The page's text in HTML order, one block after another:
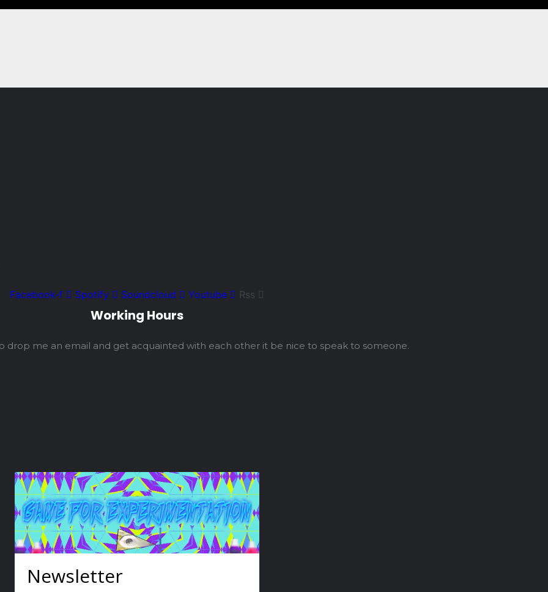
Facebook-f Spotify Soundcloud Youtube Rss
Working Hours
drop me an email and get acquainted with each other it be nice to speak to someone.
Newsletter